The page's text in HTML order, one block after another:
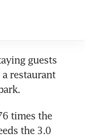
guests
restaurant
times the
the 3.0